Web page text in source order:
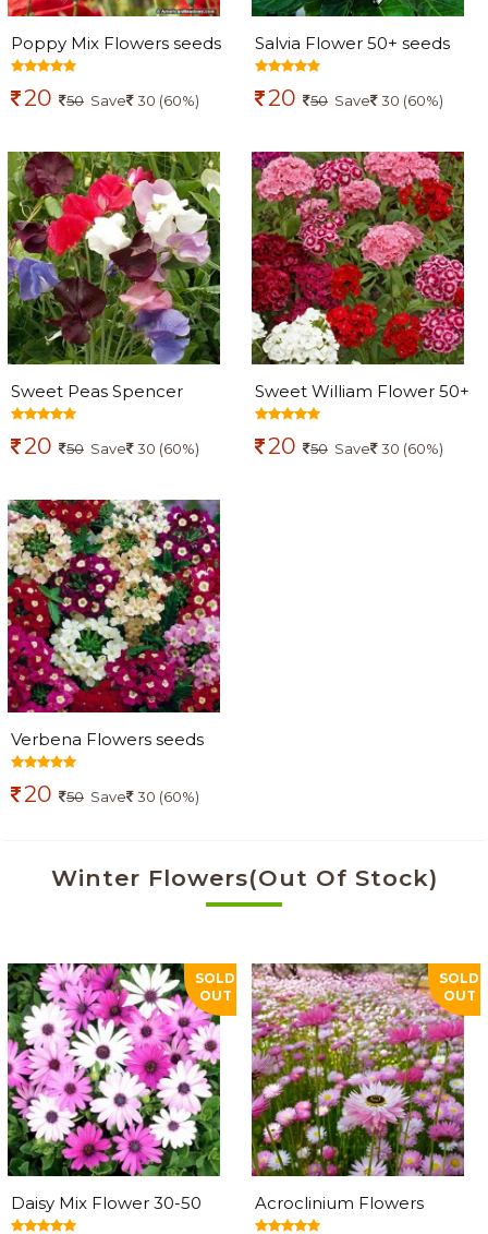
Poppy Mix Flowers seeds
20 50 Save 30 (60%)
Salvia Flower 50+ seeds
20 50 Save 30 (60%)
Sweet Peas Spencer
Mixed Flowers seeds
20 50 Save 30 (60%)
Sweet William Flower 50+
seeds
20 50 Save 30 (60%)
Verbena Flowers seeds
20 50 Save 30 (60%)
Winter Flowers(Out Of Stock)
SOLD
OUT
Daisy Mix Flower 30-50
SOLD
OUT
Acroclinium Flowers